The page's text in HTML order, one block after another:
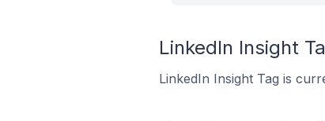
LinkedIn Insight
LinkedIn Insight Tag is